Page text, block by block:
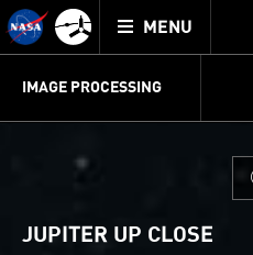
Mission
Juno
home
TOGGLE
MENU
JUNOCAM
PLANNING
DISCUSSION
VOTING
IMAGE PROCESSING
IMAGE PROCESSING
This is where we post raw
JUPITER UP CLOSE